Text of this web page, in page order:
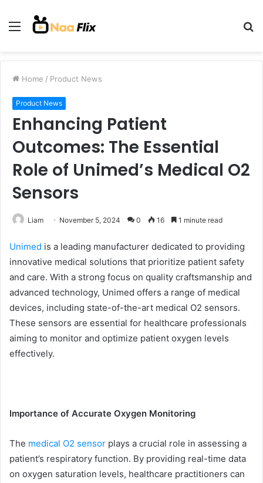
Menu
Home / Product News
Product News
Enhancing Patient
Outcomes: The Essential
Role of Unimed’s Medical O2
Sensors
Liam November 5, 2024 0 16 1 minute read
Unimed is a leading manufacturer dedicated to providing
innovative medical solutions that prioritize patient safety
and care. With a strong focus on quality craftsmanship and
advanced technology, Unimed offers a range of medical
devices, including state-of-the-art medical O2 sensors.
These sensors are essential for healthcare professionals
aiming to monitor and optimize patient oxygen levels
effectively.
Importance of Accurate Oxygen Monitoring
The medical O2 sensor plays a crucial role in assessing a
patient’s respiratory function. By providing real-time data
on oxygen saturation levels, healthcare practitioners can